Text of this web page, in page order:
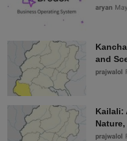
aryan
and
prajwalol
Kailali:
prajwalol